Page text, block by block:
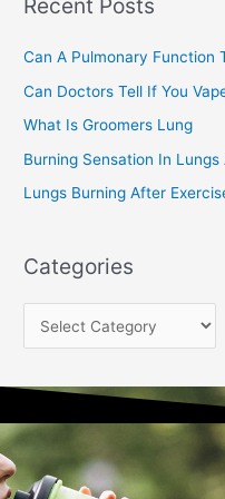
o
r
:
Recent Posts
Can A Pulmonary Function
Can Doctors Tell If You
What Is Groomers Lung
Burning Sensation In
Lungs Burning After
Categories